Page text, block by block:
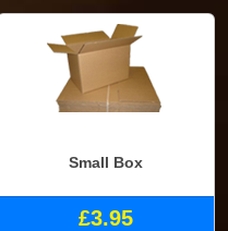
Small Box
£3.95